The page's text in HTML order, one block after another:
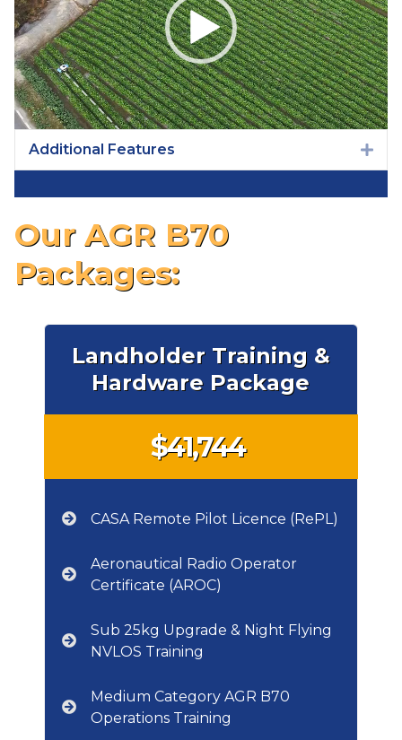
Additional Features
Our AGR B70
Packages:
Landholder Training &
Hardware Package
$41,744
CASA Remote Pilot Licence (RePL)
Aeronautical Radio Operator
Certificate (AROC)
Sub 25kg Upgrade & Night Flying
NVLOS Training
Medium Category AGR B70
Operations Training